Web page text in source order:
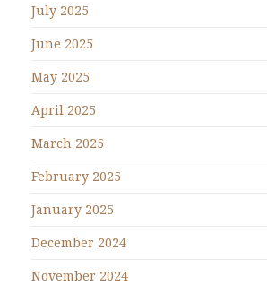
July 2025
June 2025
May 2025
April 2025
March 2025
February 2025
January 2025
December 2024
November 2024